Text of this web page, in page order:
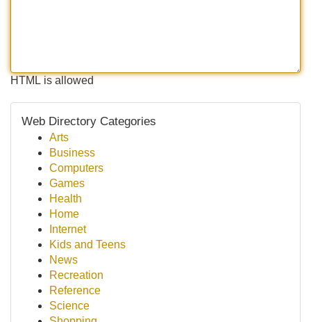
HTML is allowed
Web Directory Categories
Arts
Business
Computers
Games
Health
Home
Internet
Kids and Teens
News
Recreation
Reference
Science